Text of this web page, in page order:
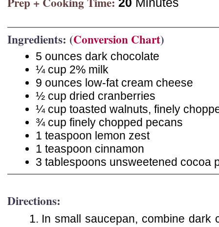
Ingredients: (Conversion Chart)
5 ounces dark chocolate
¼ cup 2% milk
9 ounces low-fat cream cheese
½ cup dried cranberries
¼ cup toasted walnuts, finely
¾ cup finely chopped pecans
1 teaspoon lemon zest
1 teaspoon cinnamon
3 tablespoons unsweetened cocoa
Directions:
In small saucepan, combine dark